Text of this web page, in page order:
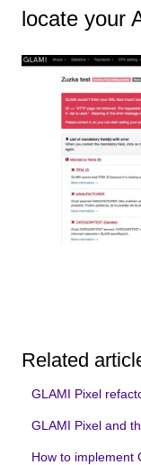
locate your
Related
GLAMI Pixel
GLAMI Pixel and
How to implement